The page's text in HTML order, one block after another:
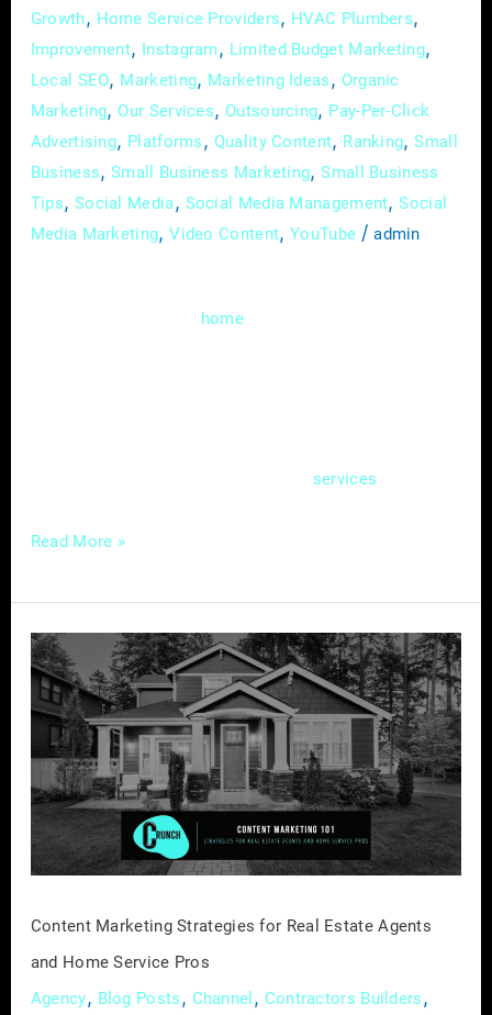
Growth, Home Service Providers, HVAC Plumbers,
Improvement, Instagram , Limited Budget Marketing,
Local SEO, Marketing, Marketing Ideas , Organic
Marketing, Our Services, Outsourcing, Pay-Per-Click
Advertising, Platforms , Quality Content, Ranking,Small
Business,Small Business Marketing,Small Business
Tips, Social Media, Social Media Management,Social
Media Marketing,Video Content,YouTube /admin
homeservice business isn’t
services
Read More »
Content Marketing Strategies for Real Estate Agents
and Home Service Pros
Agency, Blog Posts , Channel , Contractors Builders ,
Content
Marketing
Strategies
Real
Estate
Agents
and